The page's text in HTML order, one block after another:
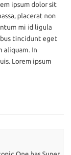
ipsum dolor sit
placerat non
mi id ligula
tincidunt eget
aliquam. In
Lorem ipsum